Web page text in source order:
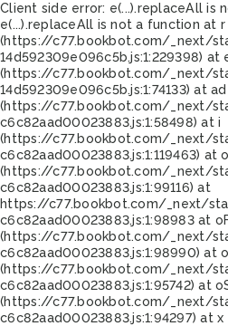
Client side error: e(...).replaceAll is
e(...).replaceAll is not a function at r
(https://c77.bookbot.com/_next/
14d592309e096c5b.js:1:229398) at
(https://c77.bookbot.com/_next/
14d592309e096c5b.js:1:74133) at ad
(https://c77.bookbot.com/_next/
c6c82aad00023883.js:1:58498) at i
(https://c77.bookbot.com/_next/
c6c82aad00023883.js:1:119463) at
(https://c77.bookbot.com/_next/
c6c82aad00023883.js:1:99116) at
https://c77.bookbot.com/_next/
c6c82aad00023883.js:1:98983 at
(https://c77.bookbot.com/_next/
c6c82aad00023883.js:1:98990) at
(https://c77.bookbot.com/_next/
c6c82aad00023883.js:1:95742) at
(https://c77.bookbot.com/_next/
c6c82aad00023883.js:1:94297) at x